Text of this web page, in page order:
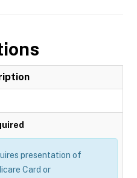
presentation of
Card or